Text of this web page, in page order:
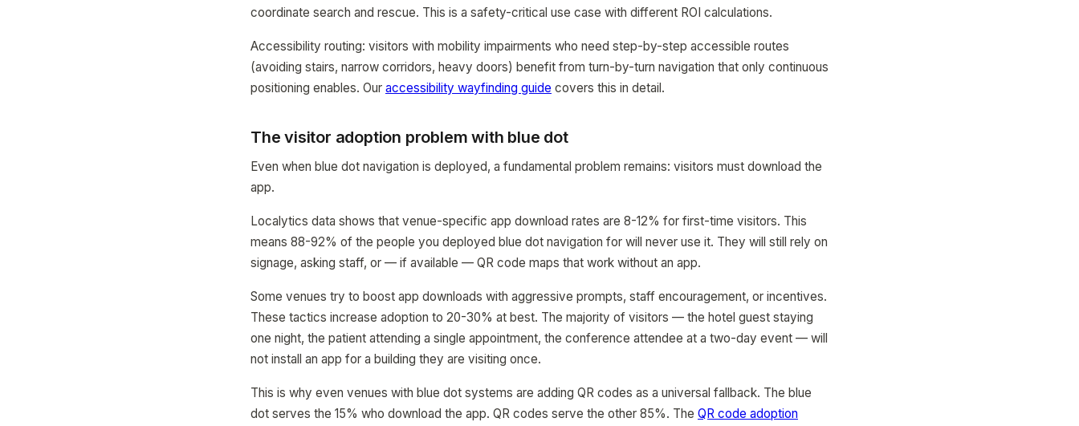
coordinate search and rescue. This is a safety-critical use case with different ROI calculations.
Accessibility routing: visitors with mobility impairments who need step-by-step accessible routes
(avoiding stairs, narrow corridors, heavy doors) benefit from turn-by-turn navigation that only continuous
positioning enables. Our accessibility wayfinding guide covers this in detail.
The visitor adoption problem with blue dot
Even when blue dot navigation is deployed, a fundamental problem remains: visitors must download the
app.
Localytics data shows that venue-specific app download rates are 8-12% for first-time visitors. This
means 88-92% of the people you deployed blue dot navigation for will never use it. They will still rely on
signage, asking staff, or — if available — QR code maps that work without an app.
Some venues try to boost app downloads with aggressive prompts, staff encouragement, or incentives.
These tactics increase adoption to 20-30% at best. The majority of visitors — the hotel guest staying
one night, the patient attending a single appointment, the conference attendee at a two-day event — will
not install an app for a building they are visiting once.
This is why even venues with blue dot systems are adding QR codes as a universal fallback. The blue
dot serves the 15% who download the app. QR codes serve the other 85%. The QR code adoption